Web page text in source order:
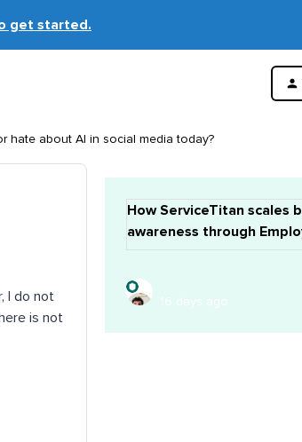
get started.
hate about AI in social media today?
I do not
is not
How ServiceTitan scales
awareness through
16 days ago